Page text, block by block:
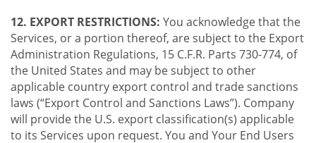
12. EXPORT RESTRICTIONS: You acknowledge that the
Services, or a portion thereof, are subject to the Export
Administration Regulations, 15 C.F.R. Parts 730-774, of
the United States and may be subject to other
applicable country export control and trade sanctions
laws (“Export Control and Sanctions Laws”). Company
will provide the U.S. export classification(s) applicable
to its Services upon request. You and Your End Users